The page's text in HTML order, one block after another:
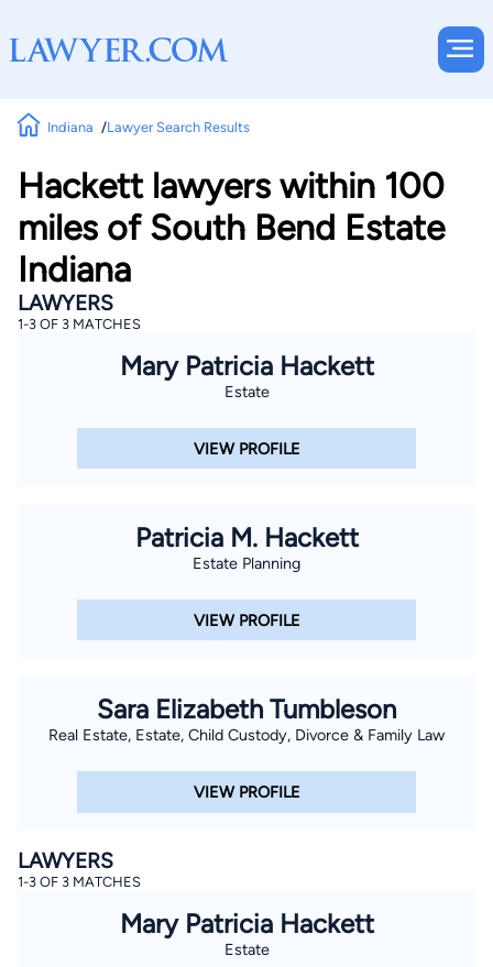
Indiana Lawyer Search Results
Hackett lawyers within 100
miles of South Bend Estate
Indiana
LAWYERS
1-3 OF 3 MATCHES
Mary Patricia Hackett
Estate
VIEW PROFILE
Patricia M. Hackett
Estate Planning
VIEW PROFILE
Sara Elizabeth Tumbleson
Real Estate, Estate, Child Custody, Divorce & Family Law
VIEW PROFILE
LAWYERS
1-3 OF 3 MATCHES
Mary Patricia Hackett
Estate